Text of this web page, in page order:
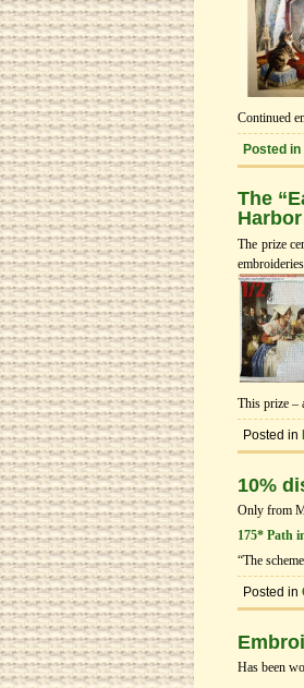
Continued
Posted in
The
Нarbor
The prize
embroideries
This prize –
Posted in
10%
Only from
175* Path
“The
Posted in
Has been